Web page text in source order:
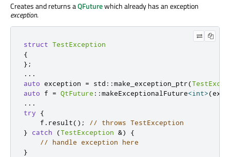
Creates and returns aQFuturewhich already has an exception
exception.
struct TestException
{
};
. . .
auto exception = std ::make_exception_ptr(
auto f = QtFuture ::makeExceptionalFuture<int>(
. . .
try
{
    f
. result();
// throws TestException
}
catch (TestException &)
{
// handle exception here
}